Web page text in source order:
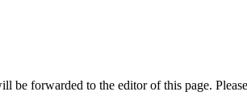
forwarded to the editor of this page.